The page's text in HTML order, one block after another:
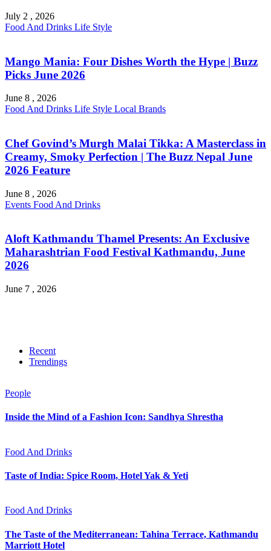
July 2 , 2026
Food And Drinks Life Style
Mango Mania: Four Dishes Worth the Hype | Buzz
Picks June 2026
June 8 , 2026
Food And Drinks Life Style Local Brands
Chef Govind’s Murgh Malai Tikka: A Masterclass in
Creamy, Smoky Perfection | The Buzz Nepal June
2026 Feature
June 8 , 2026
Events Food And Drinks
Aloft Kathmandu Thamel Presents: An Exclusive
Maharashtrian Food Festival Kathmandu, June
2026
June 7 , 2026
Recent
Trendings
People
Inside the Mind of a Fashion Icon: Sandhya Shrestha
Food And Drinks
Taste of India: Spice Room, Hotel Yak & Yeti
Food And Drinks
The Taste of the Mediterranean: Tahina Terrace, Kathmandu
Marriott Hotel